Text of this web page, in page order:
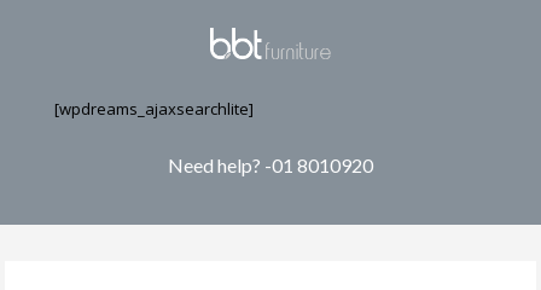
[wpdreams_ajaxsearchlite]
Need help? -01 8010920